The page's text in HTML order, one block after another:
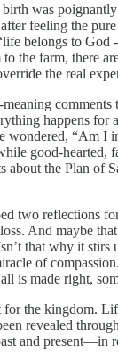
was
feeling the
belongs to
the farm, there
the real
happens
wondered, “Am I
good-
about the Plan
two
And maybe
that why it
of
is made right,
for the kingdom.
revealed
and present—in